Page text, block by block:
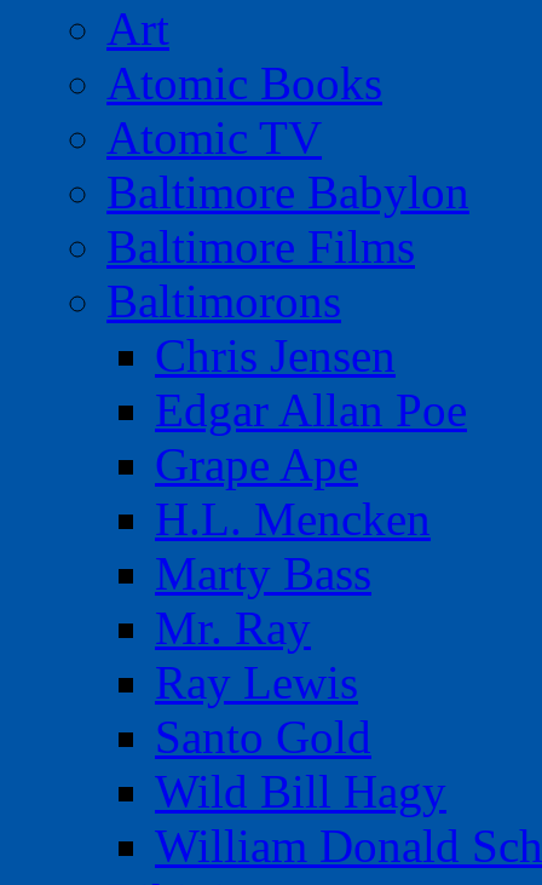
Art
Atomic Books
Atomic TV
Baltimore Babylon
Baltimore Films
Baltimorons
Chris Jensen
Edgar Allan Poe
Grape Ape
H.L. Mencken
Marty Bass
Mr. Ray
Ray Lewis
Santo Gold
Wild Bill Hagy
William Donald